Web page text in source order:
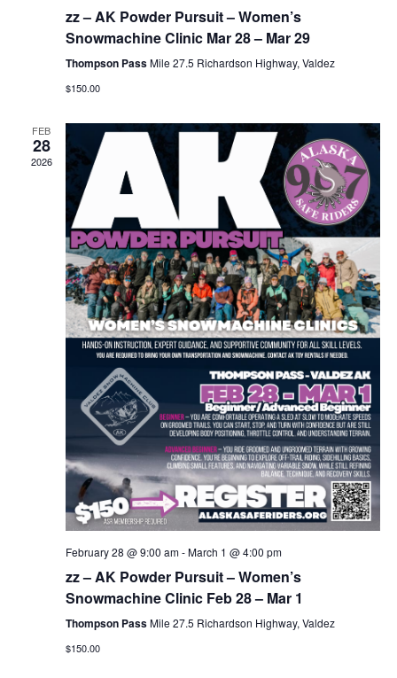
zz – AK Powder Pursuit – Women’s
Snowmachine Clinic Mar 28 – Mar 29
Thompson PassMile 27.5 Richardson Highway, Valdez
$150.00
FEB
28
2026
February 28 @ 9:00 am-March 1 @ 4:00 pm
zz – AK Powder Pursuit – Women’s
Snowmachine Clinic Feb 28 – Mar 1
Thompson PassMile 27.5 Richardson Highway, Valdez
$150.00